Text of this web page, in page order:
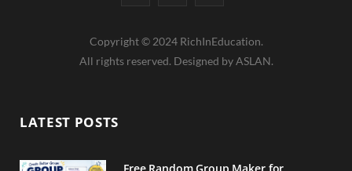
c
o
s
r
n
e
Copyright © 2024 RichInEducation.
All rights reserved. Designed by ASLAN.
LATEST POSTS